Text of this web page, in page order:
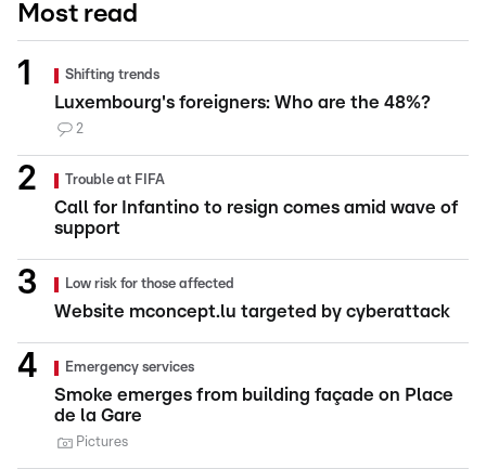
Most read
Shifting trends
Luxembourg's foreigners: Who are the 48%?
2
Trouble at FIFA
Call for Infantino to resign comes amid wave of
support
Low risk for those affected
Website mconcept.lu targeted by cyberattack
Emergency services
Smoke emerges from building façade on Place
de la Gare
Pictures